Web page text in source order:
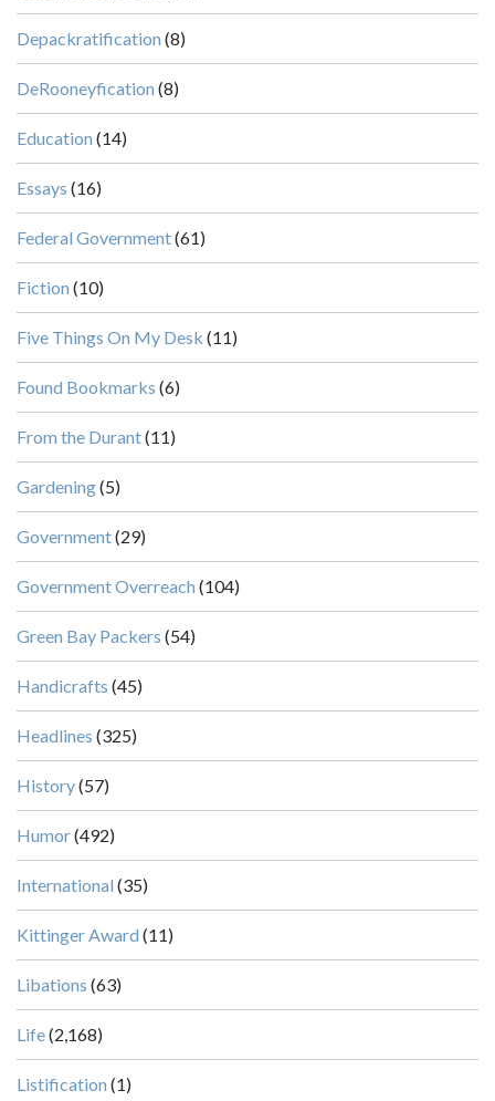
Depackratification (8)
DeRooneyfication (8)
Education (14)
Essays (16)
Federal Government(61)
Fiction (10)
Five Things On My Desk (11)
Found Bookmarks (6)
From the Durant(11)
Gardening(5)
Government(29)
Government Overreach (104)
Green Bay Packers (54)
Handicrafts (45)
Headlines (325)
History(57)
Humor(492)
International (35)
Kittinger Award (11)
Libations (63)
Life(2,168)
Listification (1)